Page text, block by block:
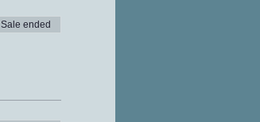
Sale ended